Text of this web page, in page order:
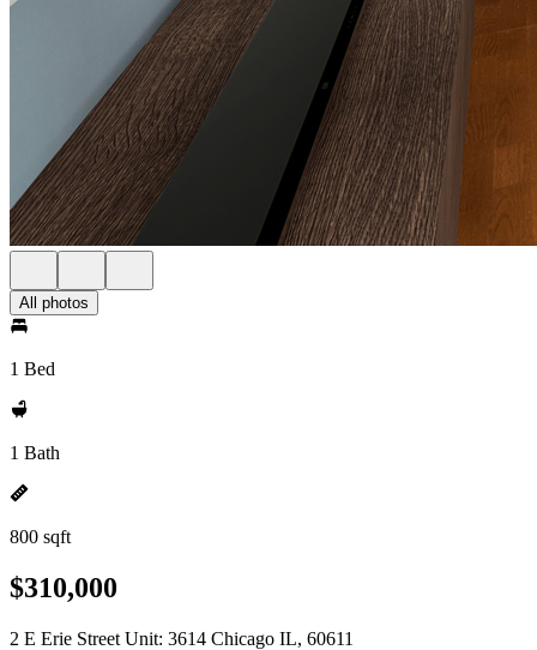
All photos
1 Bed
1 Bath
800 sqft
$310,000
2 E Erie Street Unit: 3614 Chicago IL, 60611